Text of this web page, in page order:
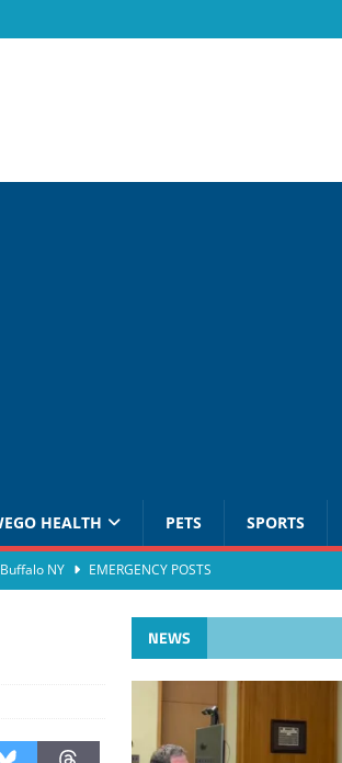
HEALTH PETS SPORTS
NY EMERGENCY POSTS
NEWS